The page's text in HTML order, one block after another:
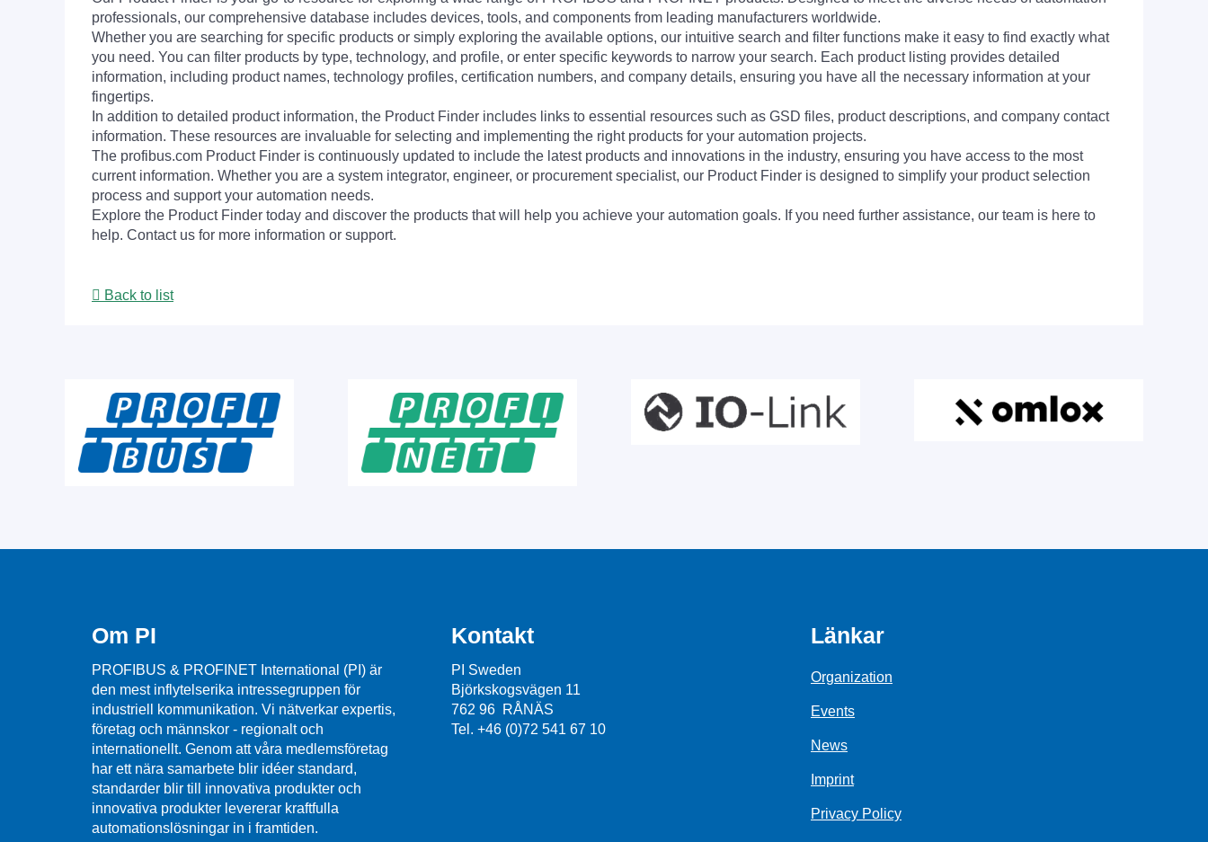
professionals, our comprehensive database includes devices, tools, and components from leading manufacturers worldwide.
Whether you are searching for specific products or simply exploring the available options, our intuitive search and filter functions make it easy to find exactly what
you need. You can filter products by type, technology, and profile, or enter specific keywords to narrow your search. Each product listing provides detailed
information, including product names, technology profiles, certification numbers, and company details, ensuring you have all the necessary information at your
fingertips.
In addition to detailed product information, the Product Finder includes links to essential resources such as GSD files, product descriptions, and company contact
information. These resources are invaluable for selecting and implementing the right products for your automation projects.
The profibus.com Product Finder is continuously updated to include the latest products and innovations in the industry, ensuring you have access to the most
current information. Whether you are a system integrator, engineer, or procurement specialist, our Product Finder is designed to simplify your product selection
process and support your automation needs.
Explore the Product Finder today and discover the products that will help you achieve your automation goals. If you need further assistance, our team is here to
help. Contact us for more information or support.
Back to list
Om PI
PROFIBUS & PROFINET International (PI) är
den mest inflytelserika intressegruppen för
industriell kommunikation. Vi nätverkar expertis,
företag och männskor - regionalt och
internationellt. Genom att våra medlemsföretag
har ett nära samarbete blir idéer standard,
standarder blir till innovativa produkter och
innovativa produkter levererar kraftfulla
automationslösningar in i framtiden.
Kontakt
PI Sweden
Björkskogsvägen 11
762 96 RÅNÄS
Tel. +46 (0)72 541 67 10
Länkar
Organization
Events
News
Imprint
Privacy Policy